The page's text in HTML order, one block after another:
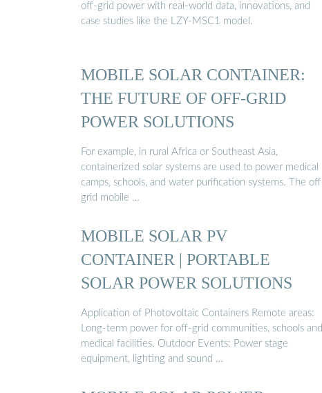
off-grid power with real-world data, innovations, and
case studies like the LZY-MSC1 model.
MOBILE SOLAR CONTAINER:
THE FUTURE OF OFF-GRID
POWER SOLUTIONS
For example, in rural Africa or Southeast Asia,
containerized solar systems are used to power medical
camps, schools, and water purification systems. The
grid mobile …
MOBILE SOLAR PV
CONTAINER | PORTABLE
SOLAR POWER SOLUTIONS
Application of Photovoltaic Containers Remote areas:
Long-term power for off-grid communities, schools and
medical facilities. Outdoor Events: Power stage
equipment, lighting and sound …